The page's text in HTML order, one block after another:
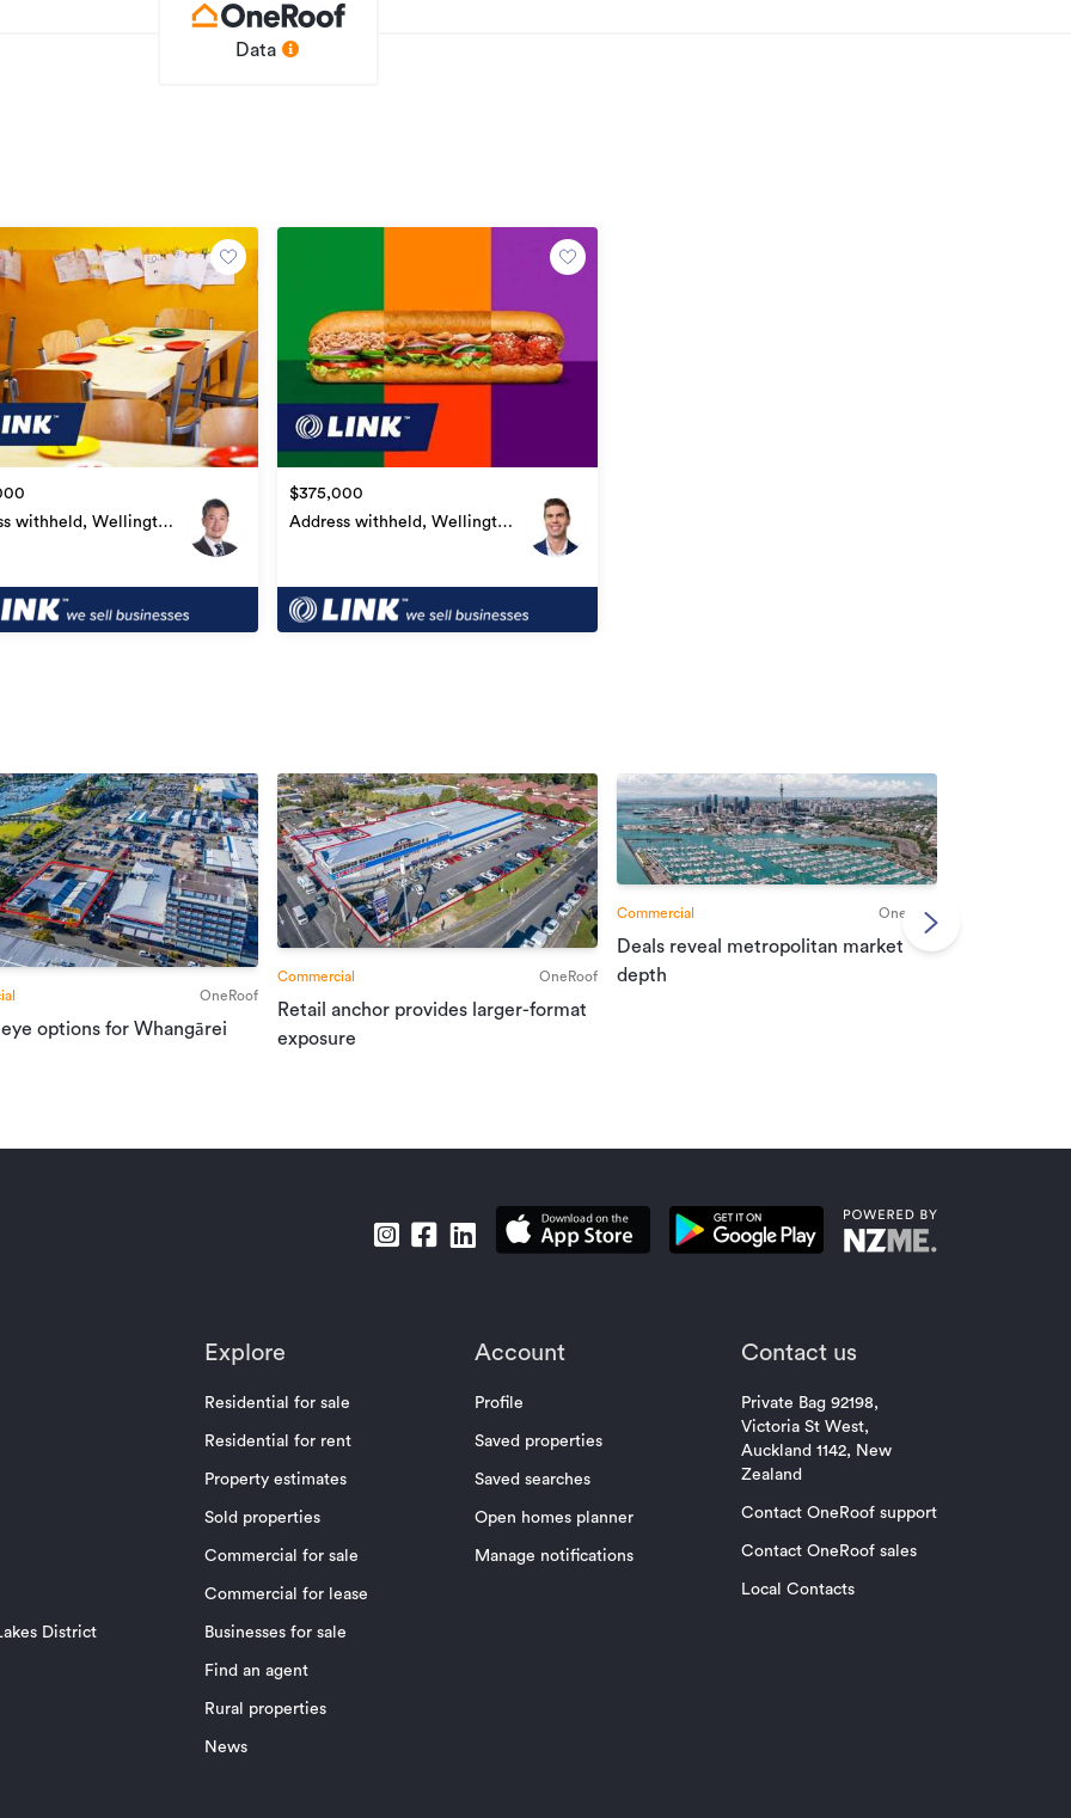
an appointment with me to get more
to complete an online confidentiality
and can only be disclosed upon
Agreement. Due to the
may be used to represent the
Other Businesses
Data
withheld, Wellington
$375,000
Address withheld, Wellington
OneRoof
eye options for Whangārei
Commercial OneRoof
Retail anchor provides larger-format
exposure
Commercial OneRoof
Deals reveal metropolitan market
depth
District
Explore
Residential for sale
Residential for rent
Property estimates
Sold properties
Commercial for sale
Commercial for lease
Businesses for sale
Find an agent
Rural properties
News
Account
Profile
Saved properties
Saved searches
Open homes planner
Manage notifications
Contact us
Private Bag 92198,
Victoria St West,
Auckland 1142, New
Zealand
Contact OneRoof support
Contact OneRoof sales
Local Contacts